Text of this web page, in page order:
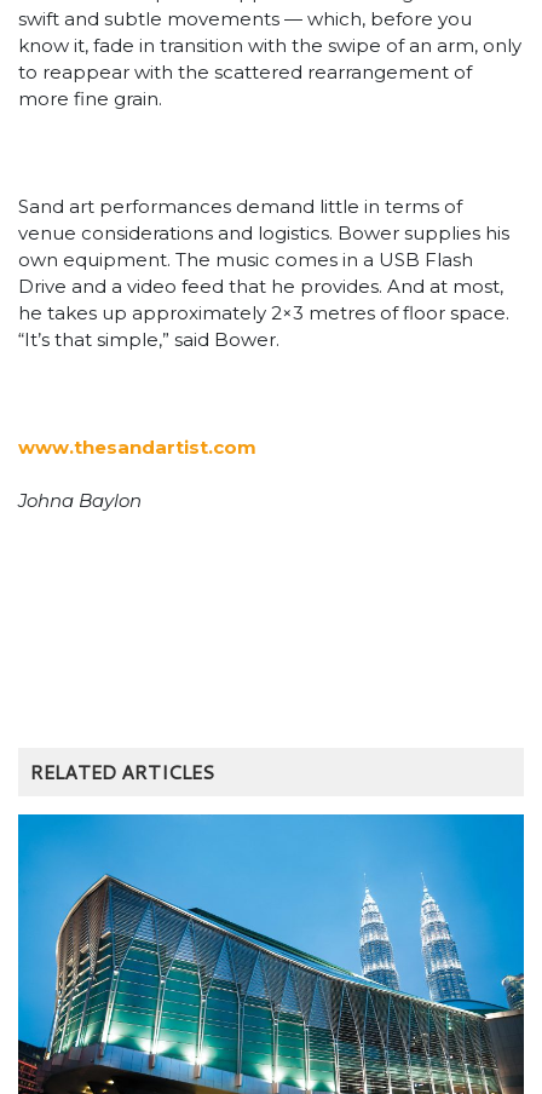
swift and subtle movements — which, before you
know it, fade in transition with the swipe of an arm, only
to reappear with the scattered rearrangement of
more fine grain.
Sand art performances demand little in terms of
venue considerations and logistics. Bower supplies his
own equipment. The music comes in a USB Flash
Drive and a video feed that he provides. And at most,
he takes up approximately 2×3 metres of floor space.
“It’s that simple,” said Bower.
www.thesandartist.com
Johna Baylon
RELATED ARTICLES